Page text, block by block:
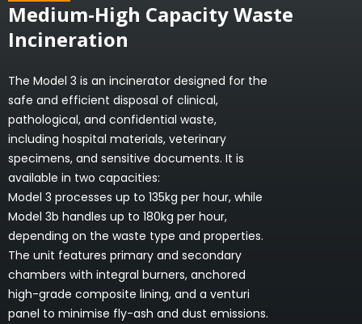
Medium-High Capacity Waste
Incineration
The Model 3 is an incinerator designed for the
safe and efficient disposal of clinical,
pathological, and confidential waste,
including hospital materials, veterinary
specimens, and sensitive documents. It is
available in two capacities:
Model 3 processes up to 135kg per hour, while
Model 3b handles up to 180kg per hour,
depending on the waste type and properties.
The unit features primary and secondary
chambers with integral burners, anchored
high-grade composite lining, and a venturi
panel to minimise fly-ash and dust emissions.